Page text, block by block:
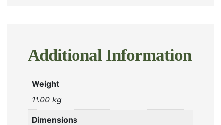
Additional Information
Weight
11.00 kg
Dimensions